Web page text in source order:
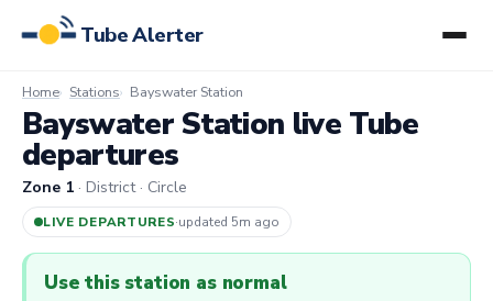
Tube Alerter
Home Stations Bayswater Station
Bayswater Station live Tube
departures
Zone 1 · District · Circle
LIVE DEPARTURES·updated 5m ago
Use this station as normal